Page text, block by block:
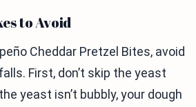
to Avoid
Cheddar Pretzel Bites, avoid
First, don’t skip the yeast
yeast isn’t bubbly, your dough